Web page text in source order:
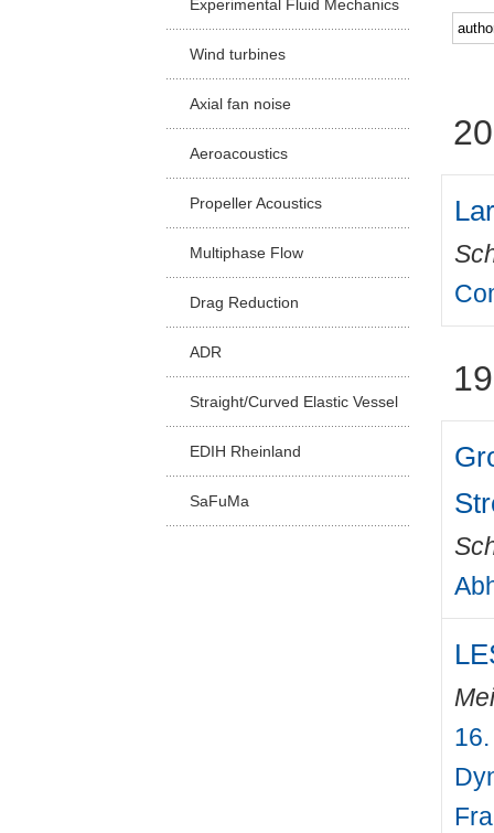
Experimental Fluid Mechanics
Wind turbines
Axial fan noise
Aeroacoustics
Propeller Acoustics
Multiphase Flow
Drag Reduction
ADR
Straight/Curved Elastic Vessel
EDIH Rheinland
SaFuMa